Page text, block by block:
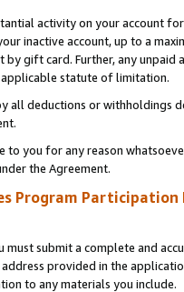
activity on your account
inactive account, up to a
gift card. Further, any
statute of limitation.
all deductions or
to you for any reason
the Agreement.
Program Participation
submit a complete and
provided in the
to any materials you include.